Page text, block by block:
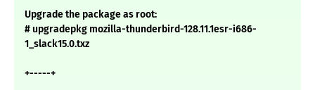
Upgrade the package as root:
# upgradepkg mozilla-thunderbird-128.11.1esr-i686-
1_slack15.0.txz
+-----+